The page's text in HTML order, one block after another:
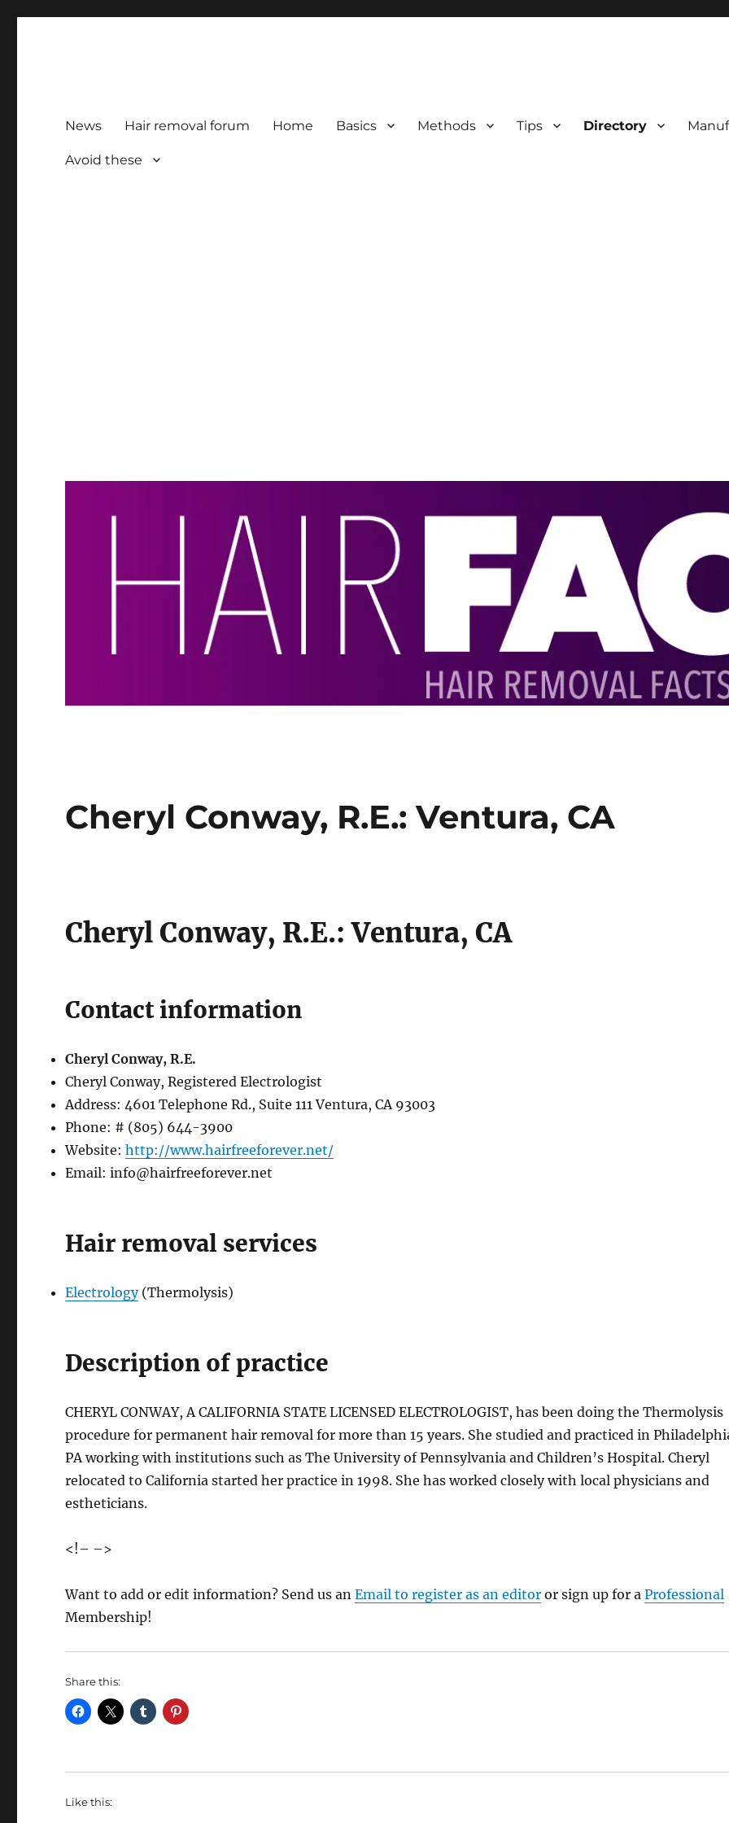
News Hair removal forum Home Basics Methods Tips Directory
Avoid these
Cheryl Conway, R.E.: Ventura, CA
Cheryl Conway, R.E.: Ventura, CA
Contact information
Cheryl Conway, R.E.
Cheryl Conway, Registered Electrologist
Address: 4601 Telephone Rd., Suite 111 Ventura, CA 93003
Phone: # (805) 644-3900
Website:http://www.hairfreeforever.net/
Email:info@hairfreeforever.net
Hair removal services
Electrology(Thermolysis)
Description of practice
CHERYL CONWAY, A CALIFORNIA STATE LICENSED ELECTROLOGIST, has been doing the Thermolysis
procedure for permanent hair removal for more than 15 years. She studied and practiced in
PA working with institutions such as The University of Pennsylvania and Children’s Hospital. Cheryl
relocated to California started her practice in 1998. She has worked closely with local physicians and
estheticians.
<!– –>
Want to add or edit information? Send us anEmail to register as an editor or sign up for aProfessional
Membership!
Share this:
Like this: